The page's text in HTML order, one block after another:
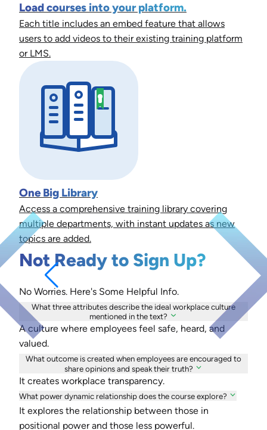
Load courses into your platform.
Each title includes an embed feature that allows
users to add videos to their existing training platform
or LMS.
One Big Library
Access a comprehensive training library covering
multiple departments, with instant updates as new
topics are added.
Not Ready to Sign Up?
No Worries. Here's Some Helpful Info.
What three attributes describe the ideal workplace culture
mentioned in the text?
A culture where employees feel safe, heard, and
valued.
What outcome is created when employees are encouraged to
share opinions and speak their truth?
It creates workplace transparency.
What power dynamic relationship does the course explore?
It explores the relationship between those in
positional power and those less powerful.